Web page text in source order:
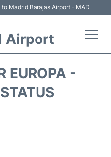
Madrid Barajas Airport - MAD
Airport
EUROPA -